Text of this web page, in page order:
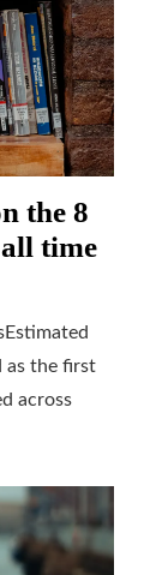
the 8
time
as the first
across